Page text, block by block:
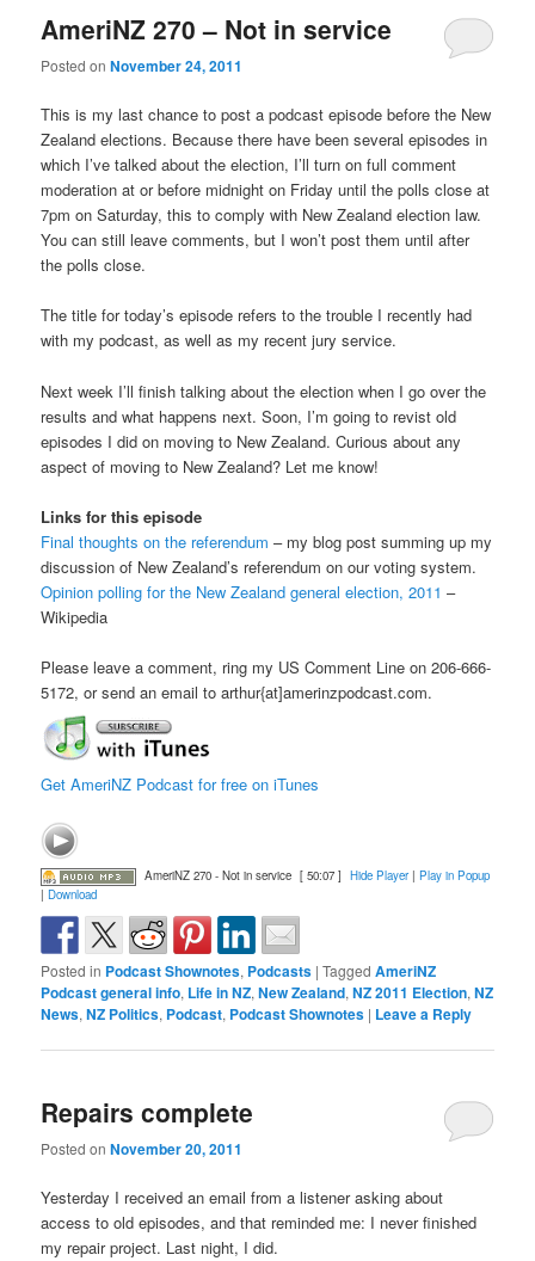
AmeriNZ 270 – Not in service
Posted onNovember 24, 2011
This is my last chance to post a podcast episode before the New
Zealand elections. Because there have been several episodes in
which I’ve talked about the election, I’ll turn on full comment
moderation at or before midnight on Friday until the polls close at
7pm on Saturday, this to comply with New Zealand election law.
You can still leave comments, but I won’t post them until after
the polls close.
The title for today’s episode refers to the trouble I recently had
with my podcast, as well as my recent jury service.
Next week I’ll finish talking about the election when I go over the
results and what happens next. Soon, I’m going to revist old
episodes I did on moving to New Zealand. Curious about any
aspect of moving to New Zealand? Let me know!
Links for this episode
Final thoughts on the referendum – my blog post summing up my
discussion of New Zealand’s referendum on our voting system.
Opinion polling for the New Zealand general election, 2011 –
Wikipedia
Please leave a comment, ring my US Comment Line on 206-666-
5172, or send an email to arthur{at]amerinzpodcast.com.
Get AmeriNZ Podcast for free on iTunes
AmeriNZ 270 - Not in service [ 50:07 ] Hide Player| Play in Popup
|Download
Posted in Podcast Shownotes, Podcasts |Tagged AmeriNZ
Podcast general info, Life in NZ,New Zealand,NZ 2011 Election,NZ
News,NZ Politics, Podcast, Podcast Shownotes | Leave a Reply
Repairs complete
Posted onNovember 20, 2011
Yesterday I received an email from a listener asking about
access to old episodes, and that reminded me: I never finished
my repair project. Last night, I did.